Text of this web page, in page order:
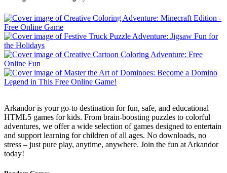
Arkandor is your go-to destination for fun, safe, and educational
HTML5 games for kids. From brain-boosting puzzles to colorful
adventures, we offer a wide selection of games designed to entertain
and support learning for children of all ages. No downloads, no
stress – just pure play, anytime, anywhere. Join the fun at Arkandor
today!